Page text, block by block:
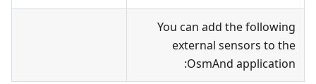
You can add the following
external sensors to the
OsmAnd application: